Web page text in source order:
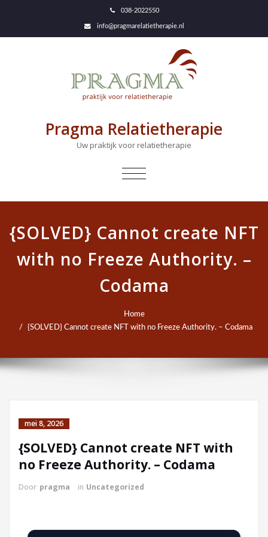
038-2022550
info@pragmarelatietherapie.nl
Pragma Relatietherapie
Uw praktijk voor relatietherapie
NAVIGATIE
{SOLVED} Cannot create NFT
with no Freeze Authority. –
Codama
Home
{SOLVED} Cannot create NFT with no Freeze Authority. – Codama
mei 8, 2026
{SOLVED} Cannot create NFT with
no Freeze Authority. – Codama
Door pragma in Uncategorized